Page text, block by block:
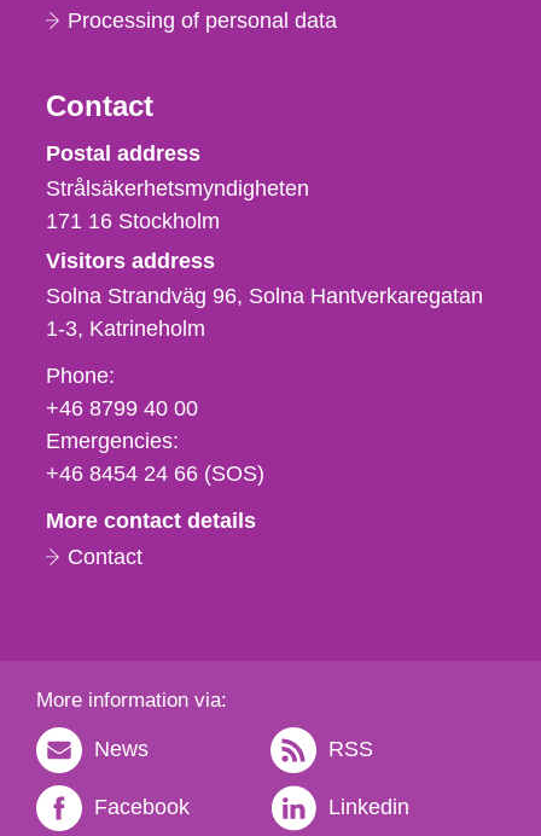
Processing of personal data
Contact
Strålsäkerhetsmyndigheten
Postal address
Strålsäkerhetsmyndigheten
171 16 Stockholm
Visitors address
Solna Strandväg 96, Solna Hantverkaregatan
1-3 Katrineholm
Phone,
fax
och
e-
Phone:
+46 8799 40 00
Emergencies:
+46 8454 24 66 (SOS)
More contact details
Contact
More information via:
News RSS
Facebook Linkedin